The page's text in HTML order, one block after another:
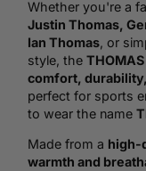
Whether you're a
Justin Thomas,
Ian Thomas, or
style, the
comfort,
perfect for sports
to wear the name
Made from a high-
warmth and